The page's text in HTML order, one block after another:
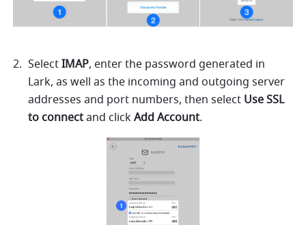
Select IMAP
Lark, as well as the incoming and outgoing server
addresses and port numbers, then select Use SSL
to connect and click Add Account.